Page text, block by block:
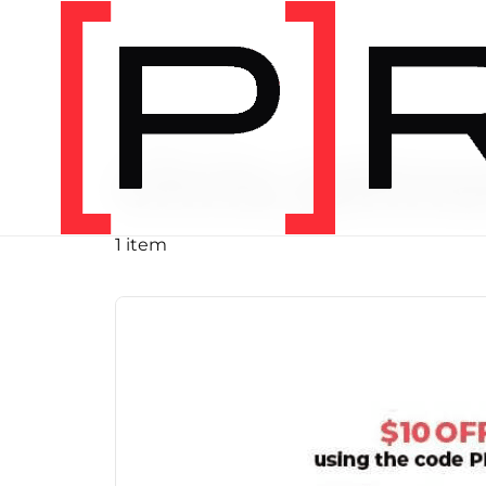
PRODUCT TAG
chris
1 item